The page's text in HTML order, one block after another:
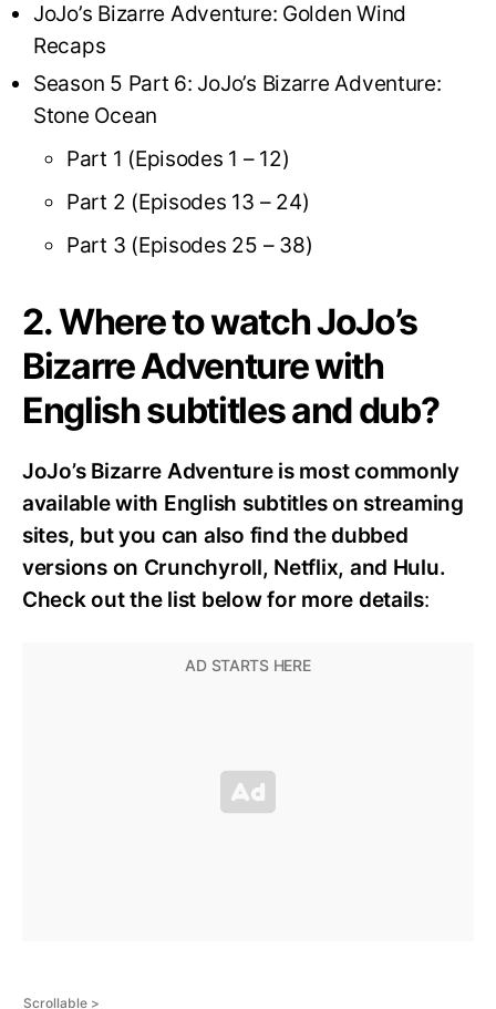
JoJo’s Bizarre Adventure: Golden Wind
Recaps
Season 5 Part 6: JoJo’s Bizarre Adventure:
Stone Ocean
Part 1 (Episodes 1 – 12)
Part 2 (Episodes 13 – 24)
Part 3 (Episodes 25 – 38)
2. Where to watch JoJo’s
Bizarre Adventure with
English subtitles and dub?
JoJo’s Bizarre Adventure is most commonly
available with English subtitles on streaming
sites, but you can also find the dubbed
versions on Crunchyroll, Netflix, and Hulu.
Check out the list below for more details: